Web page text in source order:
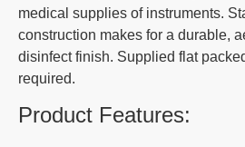
medical supplies of instruments.
construction makes for a durable,
disinfect finish. Supplied flat
required.
Product Features: